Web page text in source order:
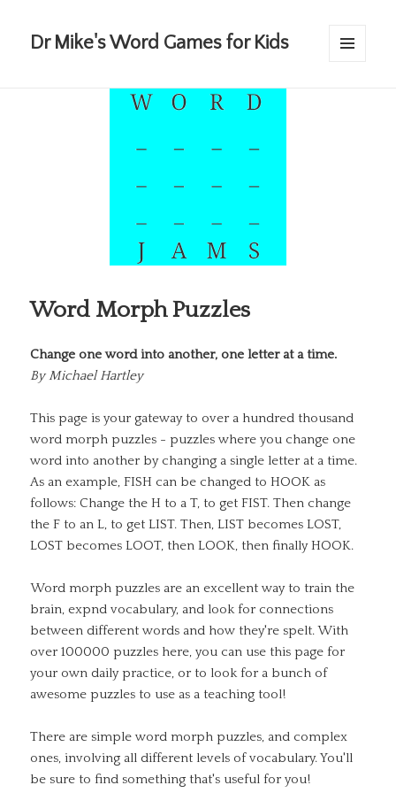
Dr Mike's Word Games for Kids
Word Morph Puzzles
Change one word into another, one letter at a time.
ByMichael Hartley
This page is your gateway to over a hundred thousand
word morph puzzles - puzzles where you change one
word into another by changing a single letter at a time.
As an example, FISH can be changed to HOOK as
follows: Change the H to a T, to get FIST. Then change
the F to an L, to get LIST. Then, LIST becomes LOST,
LOST becomes LOOT, then LOOK, then finally HOOK.
Word morph puzzles are an excellent way to train the
brain, expnd vocabulary, and look for connections
between different words and how they're spelt. With
over 100000 puzzles here, you can use this page for
your own daily practice, or to look for a bunch of
awesome puzzles to use as a teaching tool!
There are simple word morph puzzles, and complex
ones, involving all different levels of vocabulary. You'll
be sure to find something that's useful for you!